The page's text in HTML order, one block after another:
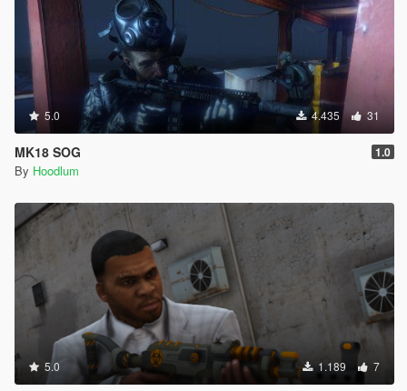
5.0 4.435 31
MK18 SOG 1.0
By Hoodlum
5.0 1.189 7